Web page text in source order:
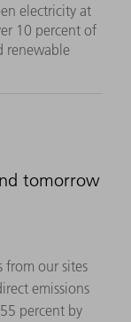
electricity at
10 percent of
renewable
tomorrow
from our sites
emissions
percent by